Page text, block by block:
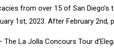
from over 15 of San
1st, 2023. After February
The La Jolla Concours Tour